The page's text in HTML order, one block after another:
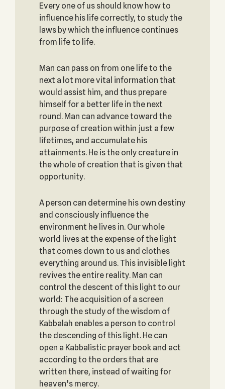
Every one of us should know how to
influence his life correctly, to study the
laws by which the influence continues
from life to life.
Man can pass on from one life to the
next a lot more vital information that
would assist him, and thus prepare
himself for a better life in the next
round. Man can advance toward the
purpose of creation within just a few
lifetimes, and accumulate his
attainments. He is the only creature in
the whole of creation that is given that
opportunity.
A person can determine his own destiny
and consciously influence the
environment he lives in. Our whole
world lives at the expense of the light
that comes down to us and clothes
everything around us. This invisible light
revives the entire reality. Man can
control the descent of this light to our
world: The acquisition of a screen
through the study of the wisdom of
Kabbalah enables a person to control
the descending of this light. He can
open a Kabbalistic prayer book and act
according to the orders that are
written there, instead of waiting for
heaven’s mercy.